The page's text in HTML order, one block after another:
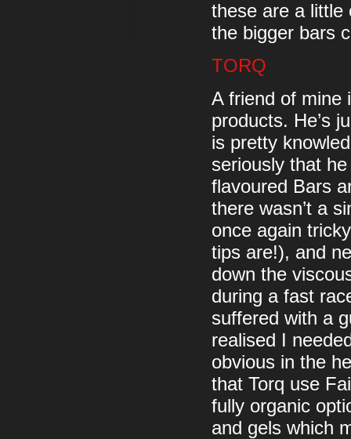
these are a little
the bigger bars
TORQ
A friend of mine
products. He’s
is pretty
seriously that
flavoured Bars
there wasn’t a
once again
tips are!), and
down the
during a fast
suffered with a
realised I
obvious in the
that Torq use
fully organic
and gels which